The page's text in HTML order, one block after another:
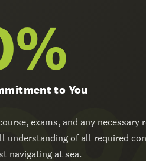
to You
exams, and any necessary
of all required
navigating at sea.